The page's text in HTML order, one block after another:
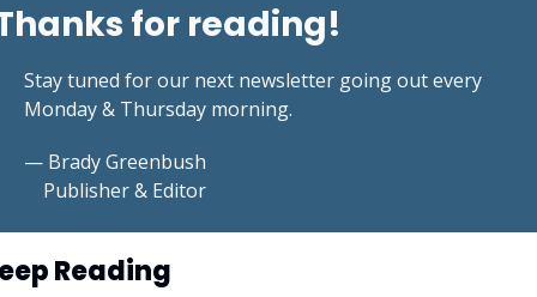
for reading!
Stay tuned for our next newsletter going out every
Monday & Thursday morning.
— Brady Greenbush
    Publisher & Editor
Reading